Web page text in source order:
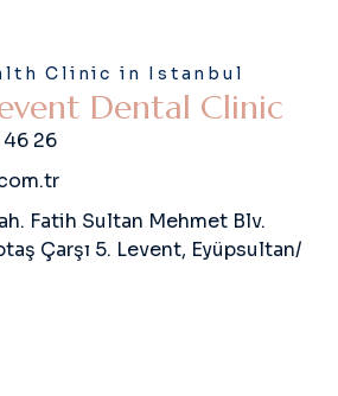
Clinic in Istanbul
vent Dental Clinic
26
Fatih Sultan Mehmet Blv.
Çarşı 5. Levent, Eyüpsultan/